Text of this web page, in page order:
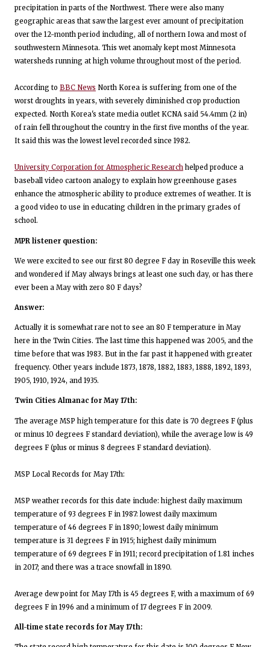
precipitation in parts of the Northwest. There were also many
geographic areas that saw the largest ever amount of precipitation
over the 12-month period including, all of northern Iowa and most of
southwestern Minnesota. This wet anomaly kept most Minnesota
watersheds running at high volume throughout most of the period.
According to BBC News North Korea is suffering from one of the
worst droughts in years, with severely diminished crop production
expected. North Korea's state media outlet KCNA said 54.4mm (2 in)
of rain fell throughout the country in the first five months of the year.
It said this was the lowest level recorded since 1982.
University Corporation for Atmospheric Research helped produce a
baseball video cartoon analogy to explain how greenhouse gases
enhance the atmospheric ability to produce extremes of weather. It is
a good video to use in educating children in the primary grades of
school.
MPR listener question:
We were excited to see our first 80 degree F day in Roseville this week
and wondered if May always brings at least one such day, or has there
ever been a May with zero 80 F days?
Answer:
Actually it is somewhat rare not to see an 80 F temperature in May
here in the Twin Cities. The last time this happened was 2005, and the
time before that was 1983. But in the far past it happened with greater
frequency. Other years include 1873, 1878, 1882, 1883, 1888, 1892, 1893,
1905, 1910, 1924, and 1935.
Twin Cities Almanac for May 17th:
The average MSP high temperature for this date is 70 degrees F (plus
or minus 10 degrees F standard deviation), while the average low is 49
degrees F (plus or minus 8 degrees F standard deviation).
MSP Local Records for May 17th:
MSP weather records for this date include: highest daily maximum
temperature of 93 degrees F in 1987: lowest daily maximum
temperature of 46 degrees F in 1890; lowest daily minimum
temperature is 31 degrees F in 1915; highest daily minimum
temperature of 69 degrees F in 1911; record precipitation of 1.81 inches
in 2017; and there was a trace snowfall in 1890.
Average dew point for May 17th is 45 degrees F, with a maximum of 69
degrees F in 1996 and a minimum of 17 degrees F in 2009.
All-time state records for May 17th: